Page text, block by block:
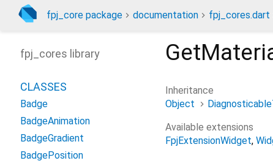
fpj_core package documentation fpj_cores.dart
Inheritance
Object
Available extensions
FpjExtensionWidget
fpj_cores library
CLASSES
Badge
BadgeAnimation
BadgeGradient
BadgePosition